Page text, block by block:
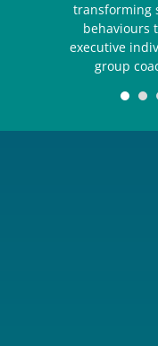
transforming
behaviours
executive
group